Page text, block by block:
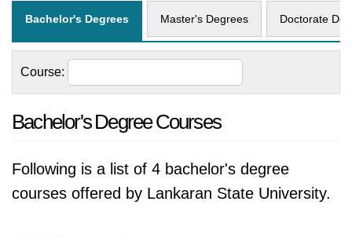
Bachelor's Degrees Master's Degrees Doctorate
Course:
Bachelor's Degree Courses
Following is a list of 4 bachelor's degree
courses offered by Lankaran State University.